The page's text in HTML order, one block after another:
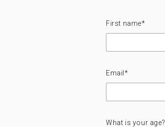
First name*
Email *
What is your age?